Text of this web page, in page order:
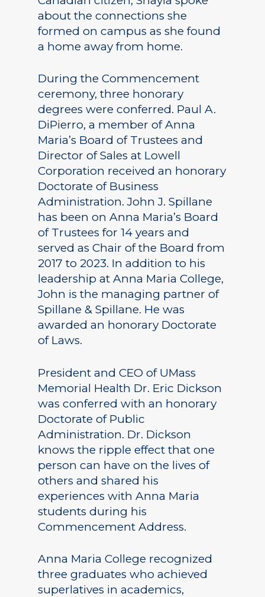
about the connections she
formed on campus as she found
a home away from home.
During the Commencement
ceremony, three honorary
degrees were conferred. Paul A.
DiPierro, a member of Anna
Maria’s Board of Trustees and
Director of Sales at Lowell
Corporation received an honorary
Doctorate of Business
Administration. John J. Spillane
has been on Anna Maria’s Board
of Trustees for 14 years and
served as Chair of the Board from
2017 to 2023. In addition to his
leadership at Anna Maria College,
John is the managing partner of
Spillane & Spillane. He was
awarded an honorary Doctorate
of Laws.
President and CEO of UMass
Memorial Health Dr. Eric Dickson
was conferred with an honorary
Doctorate of Public
Administration. Dr. Dickson
knows the ripple effect that one
person can have on the lives of
others and shared his
experiences with Anna Maria
students during his
Commencement Address.
Anna Maria College recognized
three graduates who achieved
superlatives in academics,